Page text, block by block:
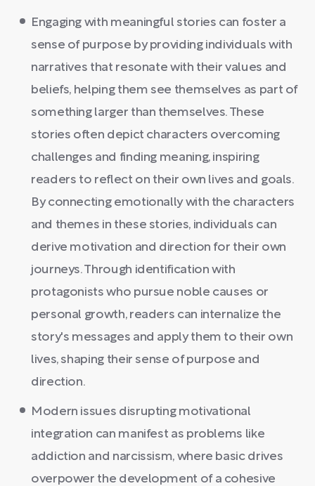
Engaging with meaningful stories can foster a
sense of purpose by providing individuals with
narratives that resonate with their values and
beliefs, helping them see themselves as part of
something larger than themselves. These
stories often depict characters overcoming
challenges and finding meaning, inspiring
readers to reflect on their own lives and goals.
By connecting emotionally with the characters
and themes in these stories, individuals can
derive motivation and direction for their own
journeys. Through identification with
protagonists who pursue noble causes or
personal growth, readers can internalize the
story's messages and apply them to their own
lives, shaping their sense of purpose and
direction.
Modern issues disrupting motivational
integration can manifest as problems like
addiction and narcissism, where basic drives
overpower the development of a cohesive